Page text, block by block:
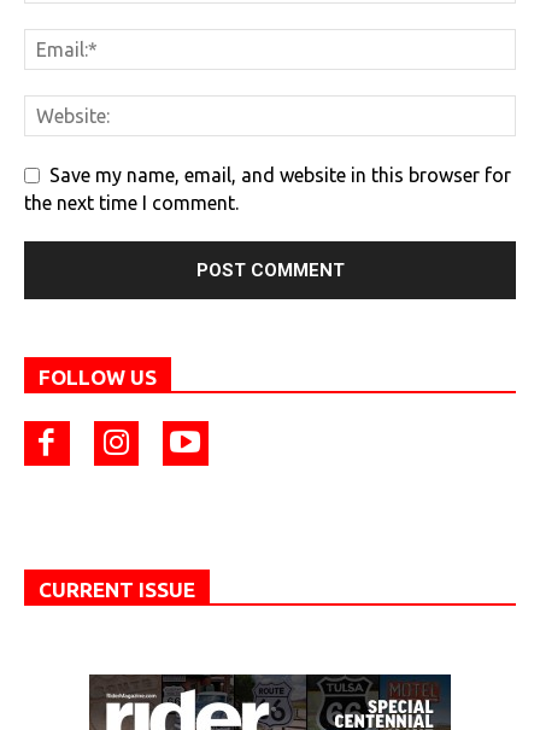
Save my name, email, and website in this browser for
the next time I comment.
FOLLOW US
CURRENT ISSUE